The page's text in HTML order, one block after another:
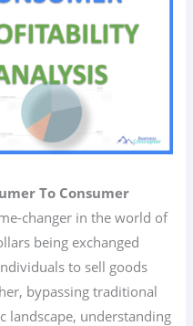
To Consumer
changer in the world of
being exchanged
to sell goods
bypassing traditional
landscape, understanding